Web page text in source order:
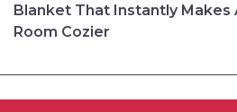
Blanket That Instantly Makes
Room Cozier